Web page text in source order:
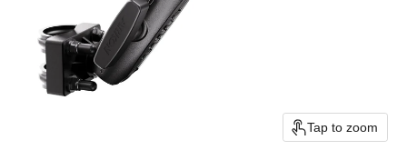
Tap to zoom